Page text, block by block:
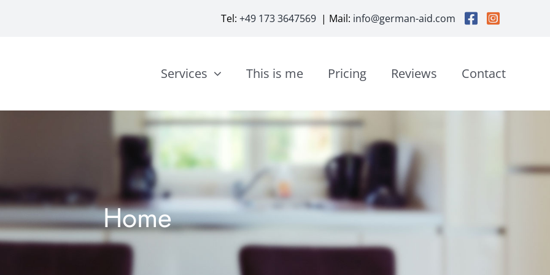
Tel:+49 173 3647569 | Mail: info@german-aid.com
Services This is me Pricing Reviews Contact
Home